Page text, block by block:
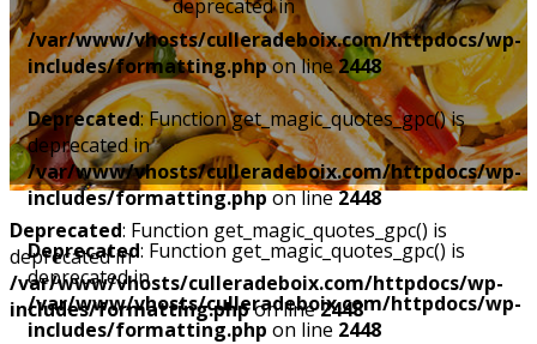
deprecated in
/var/www/vhosts/culleradeboix.com/httpdocs/wp-
includes/formatting.phpon line2448
Deprecated: Function get_magic_quotes_gpc() is
deprecated in
/var/www/vhosts/culleradeboix.com/httpdocs/wp-
includes/formatting.phpon line2448
Deprecated: Function get_magic_quotes_gpc() is
deprecated in
/var/www/vhosts/culleradeboix.com/httpdocs/wp-
includes/formatting.php on line 2448
Deprecated: Function get_magic_quotes_gpc() is
deprecated in
/var/www/vhosts/culleradeboix.com/httpdocs/wp-
includes/formatting.phpon line2448